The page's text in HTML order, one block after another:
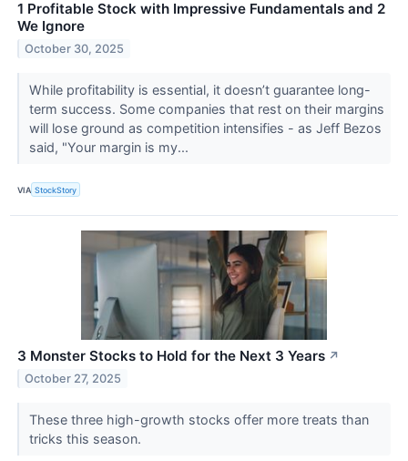
1 Profitable Stock with Impressive Fundamentals and 2
We Ignore
October 30, 2025
While profitability is essential, it doesn’t guarantee long-
term success. Some companies that rest on their margins
will lose ground as competition intensifies - as Jeff Bezos
said, "Your margin is my...
VIA StockStory
3 Monster Stocks to Hold for the Next 3 Years ↗
October 27, 2025
These three high-growth stocks offer more treats than
tricks this season.